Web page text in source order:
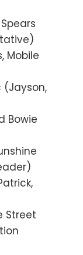
Mobile
(Jayson,
Bowie
Street